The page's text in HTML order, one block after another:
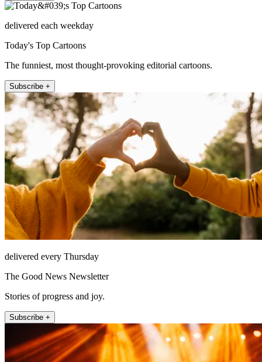
delivered each weekday
Today's Top Cartoons
The funniest, most thought-provoking editorial cartoons.
Subscribe +
delivered every Thursday
The Good News Newsletter
Stories of progress and joy.
Subscribe +